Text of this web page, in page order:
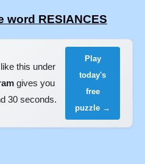
RESIANCES
this under
gives you
30 seconds.
Play
today's
free
puzzle →